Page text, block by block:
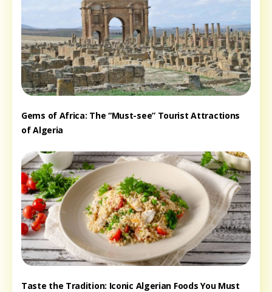
Gems of Africa: The “Must-see” Tourist Attractions
of Algeria
Taste the Tradition: Iconic Algerian Foods You Must